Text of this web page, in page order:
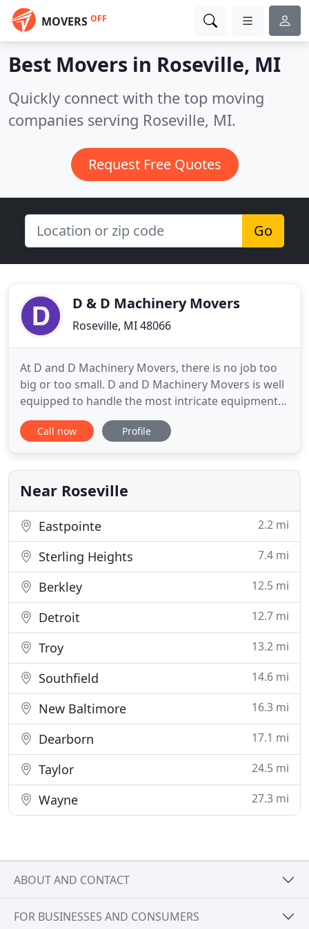
MOVERS OFF
Best Movers in Roseville, MI
Quickly connect with the top moving
companies serving Roseville, MI.
Request Free Quotes
Go
D & D Machinery Movers
Roseville, MI 48066
At D and D Machinery Movers, there is no job too
big or too small. D and D Machinery Movers is well
equipped to handle the most intricate equipment
to the largest machinery and can handle a variety
of machinery moving and rigging services for any
employees with the most advanced tools, enabling
them to put their
Call now Profile
Near Roseville
Eastpointe 2.2 mi
Sterling Heights 7.4 mi
Berkley 12.5 mi
Detroit 12.7 mi
Troy 13.2 mi
Southfield 14.6 mi
New Baltimore 16.3 mi
Dearborn 17.1 mi
Taylor 24.5 mi
Wayne 27.3 mi
ABOUT AND CONTACT
FOR BUSINESSES AND CONSUMERS